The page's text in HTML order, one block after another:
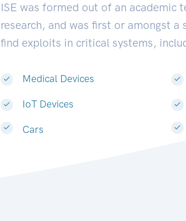
ISE was formed out of an academic
research, and was first or amongst
find exploits in critical systems,
Medical Devices
IoT Devices
Cars